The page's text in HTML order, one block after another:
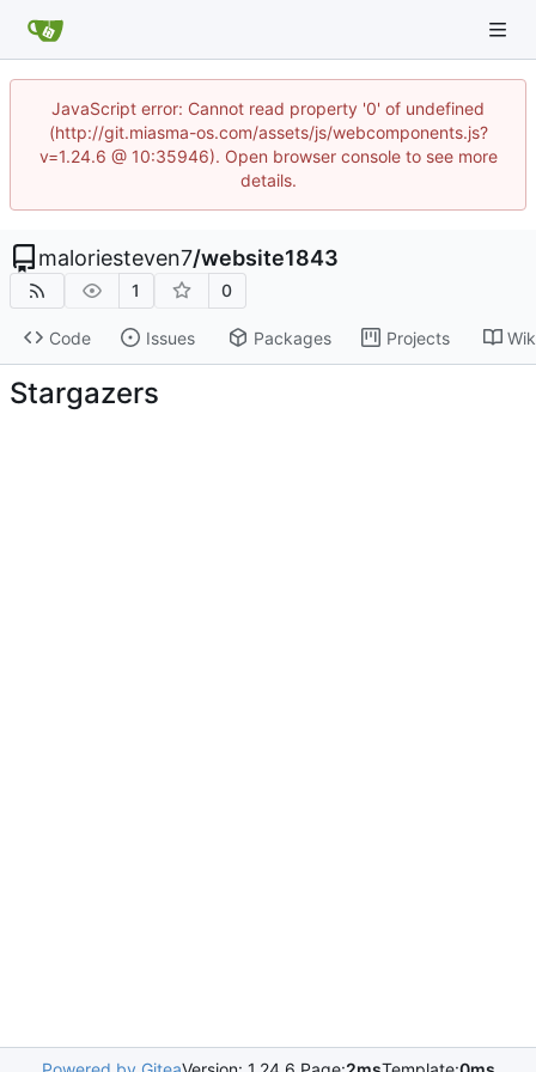
JavaScript error: Cannot read property '0' of undefined
(http://git.miasma-os.com/assets/js/webcomponents.js?
v=1.24.6 @ 10:35946). Open browser console to see more
details.
maloriesteven7/website1843
1 0
Code Issues Packages Projects
Stargazers